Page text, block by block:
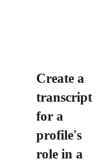
Create a
transcript
for a
profile's
role in a